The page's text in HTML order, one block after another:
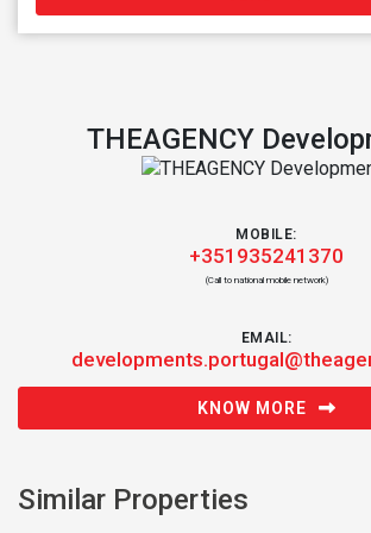
THEAGENCY
MOBILE:
+351935241370
(Call to national mobile network)
EMAIL:
KNOW MORE
Similar Properties